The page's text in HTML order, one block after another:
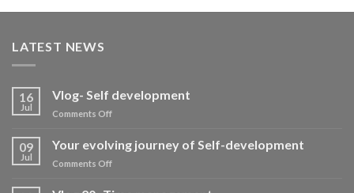
LATEST NEWS
16
Jul
Vlog- Self development
Comments Offon
Self
development
09
Jul
Your evolving journey of Self-development
Comments Offon
evolving